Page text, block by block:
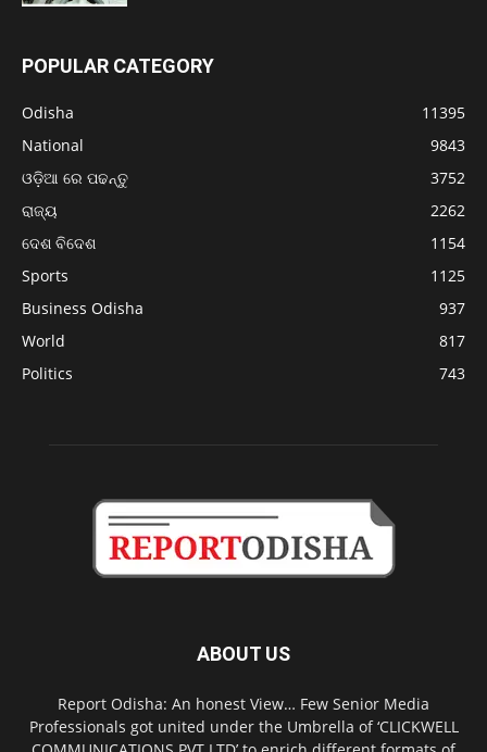
POPULAR CATEGORY
Odisha
11395
National
9843
ଓଡ଼ିଆ ରେ ପଢନ୍ତୁ
3752
ରାଜ୍ୟ
2262
ଦେଶ ବିଦେଶ
1154
Sports
1125
Business Odisha
937
World
817
Politics
743
ABOUT US
Report Odisha: An honest View… Few Senior Media
Professionals got united under the Umbrella of ‘CLICKWELL